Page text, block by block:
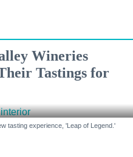
Wineries
Tastings for
tasting experience, 'Leap of Legend.'